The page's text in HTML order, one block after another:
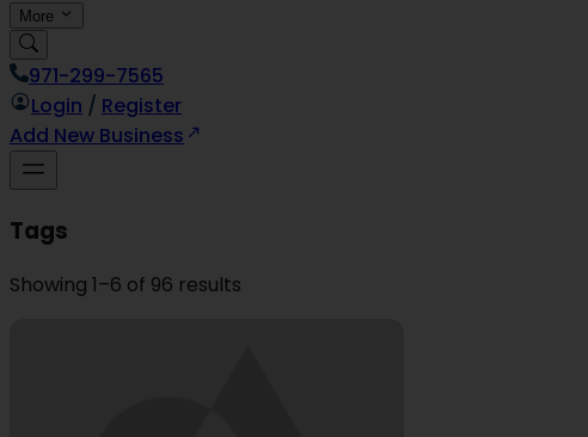
More
971-299-7565
Login / Register
Add New Business
Tags
Showing 1–6 of 96 results